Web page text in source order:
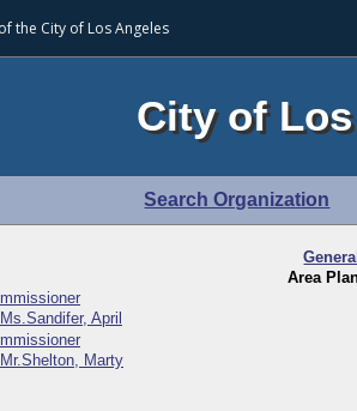
the City of Los Angeles
City of
Search Organization
Area
Ms.Sandifer, April
Mr.Shelton, Marty